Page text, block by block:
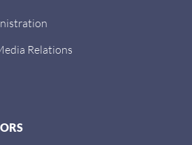
Relations